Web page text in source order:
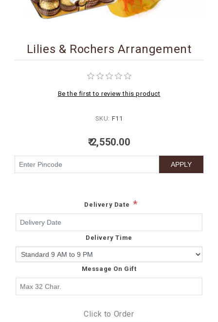
COMBO
Lilies & Rochers Arrangement
Be the first to review this product
SKU: F11
₹ 2,550.00
Delivery Date *
Delivery Time
Message On Gift
Click to Order